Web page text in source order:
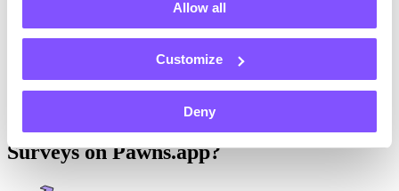
Allow all
Customize
Deny
“It’s been much more intuitive and user friendly than the site I used
Who's Running Rewarded Research
Surveys on Pawns.app?